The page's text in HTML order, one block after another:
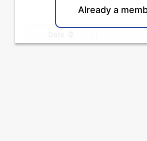
Already a